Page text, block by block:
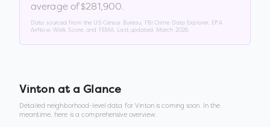
average of $281,900.
Data sourced from the US Census Bureau, FBI Crime Data Explorer, EPA
AirNow, Walk Score, and FEMA. Last updated: March 2026
Vintonat a Glance
Detailed neighborhood-level data forVintonis coming soon. In the
meantime, here is a comprehensive overview.